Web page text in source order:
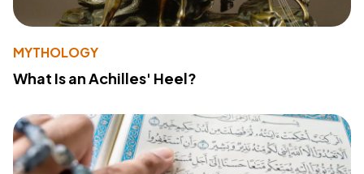
MYTHOLOGY
What Is an Achilles' Heel?